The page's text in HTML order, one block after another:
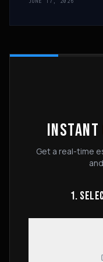
INSTANT
Get a real-time
1.